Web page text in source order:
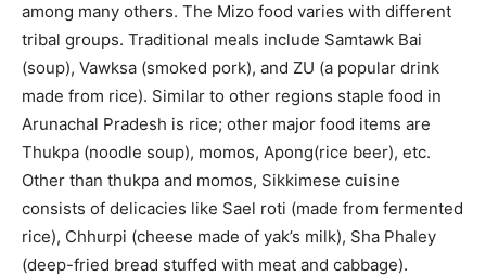
among many others. The Mizo food varies with different
tribal groups. Traditional meals include Samtawk Bai
(soup), Vawksa (smoked pork), and ZU (a popular drink
made from rice). Similar to other regions staple food in
Arunachal Pradesh is rice; other major food items are
Thukpa (noodle soup), momos, Apong(rice beer), etc.
Other than thukpa and momos, Sikkimese cuisine
consists of delicacies like Sael roti (made from fermented
rice), Chhurpi (cheese made of yak’s milk), Sha Phaley
(deep-fried bread stuffed with meat and cabbage).